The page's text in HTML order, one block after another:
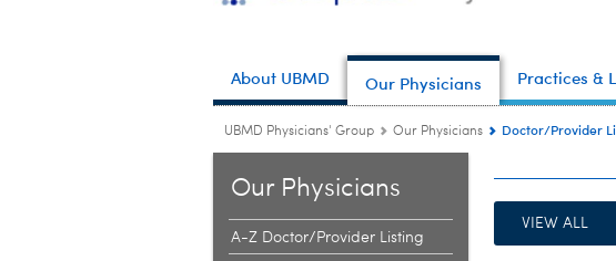
About UBMD Our Physicians Practices &
UBMD Physicians' Group Our Physicians Doctor/Provider
Our Physicians
A-Z Doctor/Provider Listing
VIEW ALL